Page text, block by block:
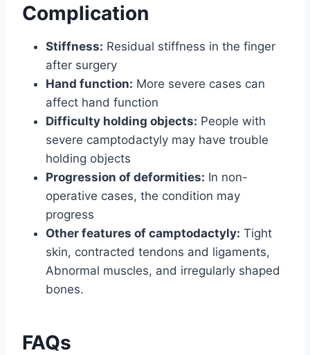
Complication
Stiffness: Residual stiffness in the finger
after surgery
Hand function: More severe cases can
affect hand function
Difficulty holding objects: People with
severe camptodactyly may have trouble
holding objects
Progression of deformities: In non-
operative cases, the condition may
progress
Other features of camptodactyly: Tight
skin, contracted tendons and ligaments,
Abnormal muscles, and irregularly shaped
bones.
FAQs